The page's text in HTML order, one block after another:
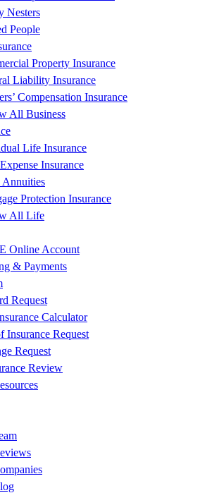
Nesters
People
Property Insurance
Liability Insurance
Compensation Insurance
All Business
Life Insurance
Insurance
Annuities
Protection Insurance
All Life
Online Account
& Payments
Request
Calculator
Insurance Request
Request
Review